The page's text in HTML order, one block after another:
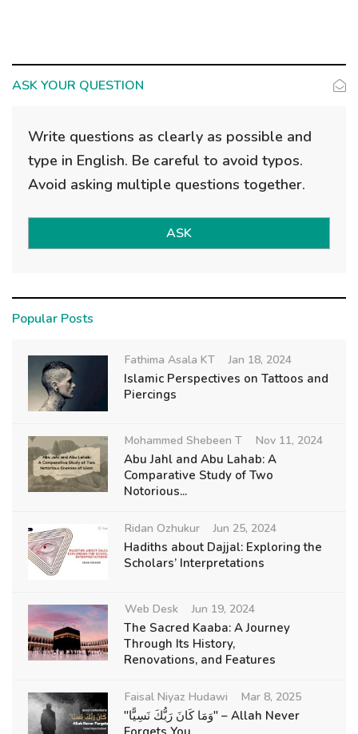
ASK YOUR QUESTION
Write questions as clearly as possible and
type in English. Be careful to avoid typos.
Avoid asking multiple questions together.
ASK
Popular Posts
Fathima Asala KT Jan 18, 2024
Islamic Perspectives on Tattoos and
Piercings
Mohammed Shebeen T Nov 11, 2024
Abu Jahl and Abu Lahab: A
Comparative Study of Two
Notorious...
Ridan Ozhukur Jun 25, 2024
Hadiths about Dajjal: Exploring the
Scholars’ Interpretations
Web Desk Jun 19, 2024
The Sacred Kaaba: A Journey
Through Its History,
Renovations, and Features
Faisal Niyaz Hudawi Mar 8, 2025
"وَمَا كَانَ رَبُّكَ نَسِيًّا" – Allah Never